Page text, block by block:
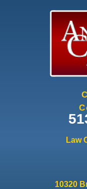
Law
10320